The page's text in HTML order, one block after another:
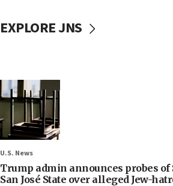
EXPLORE JNS
U.S. News
Trump admin announces probes of
San José State over alleged Jew-